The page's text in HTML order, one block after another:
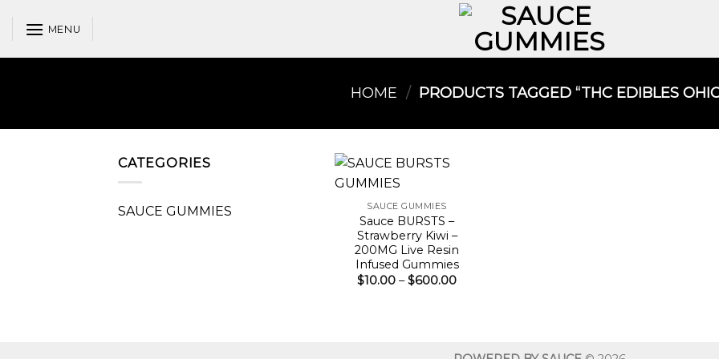
MENU
HOME / PRODUCTS TAGGED “THC EDIBLES
CATEGORIES
SAUCE GUMMIES SAUCE GUMMIES
Sauce BURSTS –
Strawberry Kiwi –
200MG Live Resin
Infused Gummies
$10.00 – $600.00Price